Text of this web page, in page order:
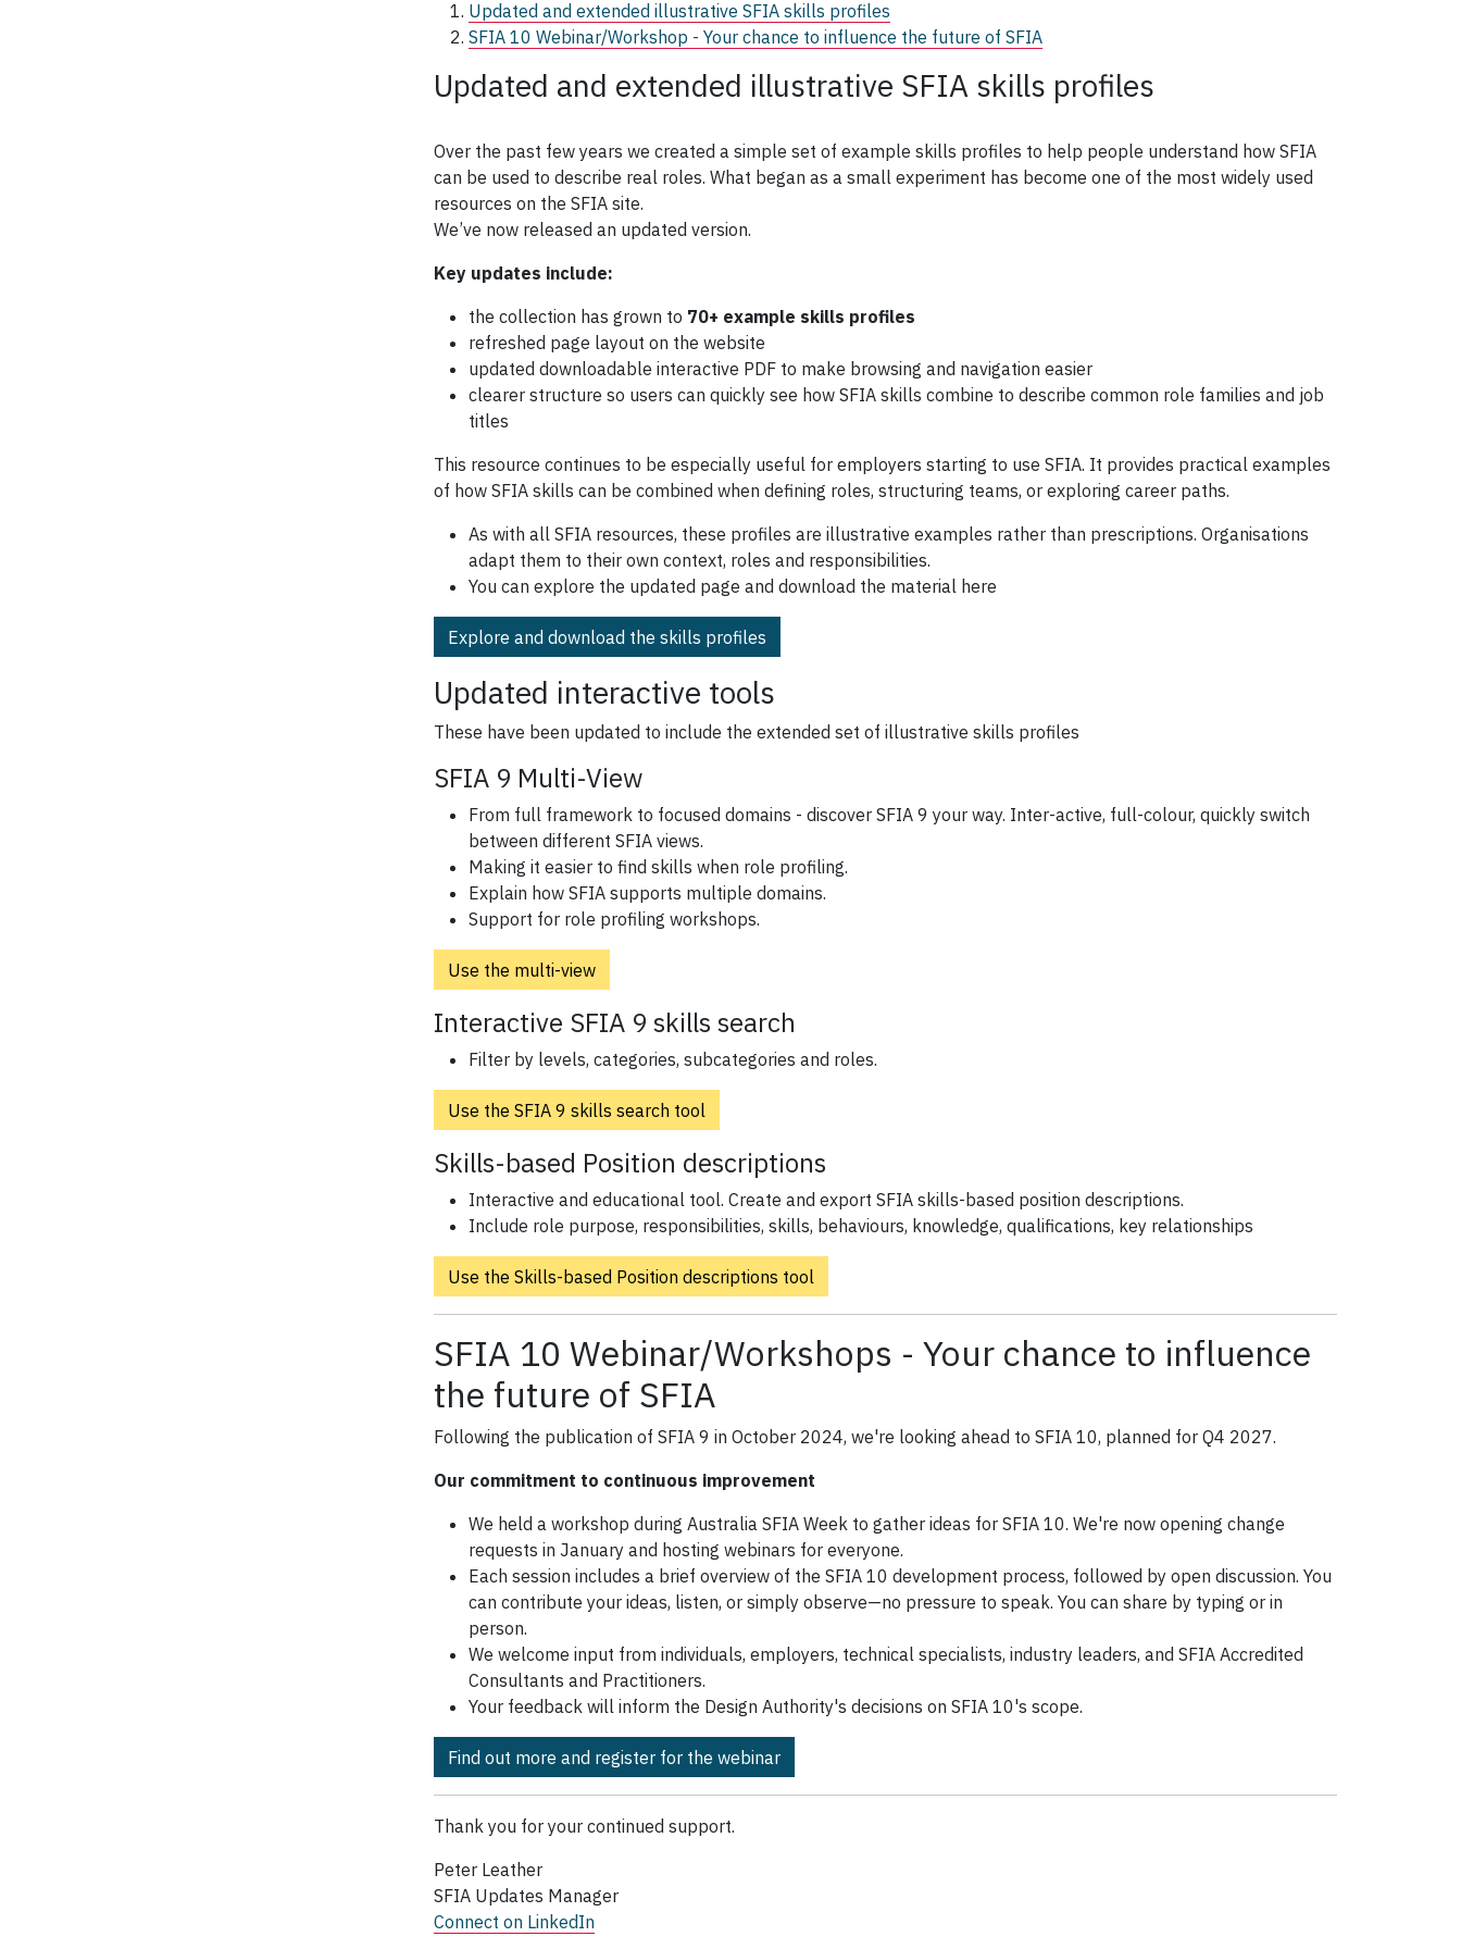
Updated and extended illustrative SFIA skills profiles
SFIA 10 Webinar/Workshop - Your chance to influence the future of SFIA
Updated and extended illustrative SFIA skills profiles
Over the past few years we created a simple set of example skills profiles to help people understand how SFIA
can be used to describe real roles. What began as a small experiment has become one of the most widely used
resources on the SFIA site.
We’ve now released an updated version.
Key updates include:
the collection has grown to 70+ example skills profiles
refreshed page layout on the website
updated downloadable interactive PDF to make browsing and navigation easier
clearer structure so users can quickly see how SFIA skills combine to describe common role families and job
titles
This resource continues to be especially useful for employers starting to use SFIA. It provides practical examples
of how SFIA skills can be combined when defining roles, structuring teams, or exploring career paths.
As with all SFIA resources, these profiles are illustrative examples rather than prescriptions. Organisations
adapt them to their own context, roles and responsibilities.
You can explore the updated page and download the material here
Explore and download the skills profiles
Updated interactive tools
These have been updated to include the extended set of illustrative skills profiles
SFIA 9 Multi-View
From full framework to focused domains - discover SFIA 9 your way. Inter-active, full-colour, quickly switch
between different SFIA views.
Making it easier to find skills when role profiling.
Explain how SFIA supports multiple domains.
Support for role profiling workshops.
Use the multi-view
Interactive SFIA 9 skills search
Filter by levels, categories, subcategories and roles.
Use the SFIA 9 skills search tool
Skills-based Position descriptions
Interactive and educational tool. Create and export SFIA skills-based position descriptions.
Include role purpose, responsibilities, skills, behaviours, knowledge, qualifications, key relationships
Use the Skills-based Position descriptions tool
SFIA 10 Webinar/Workshops - Your chance to influence
the future of SFIA
Following the publication of SFIA 9 in October 2024, we're looking ahead to SFIA 10, planned for Q4 2027.
Our commitment to continuous improvement
We held a workshop during Australia SFIA Week to gather ideas for SFIA 10. We're now opening change
requests in January and hosting webinars for everyone.
Each session includes a brief overview of the SFIA 10 development process, followed by open discussion. You
can contribute your ideas, listen, or simply observe—no pressure to speak. You can share by typing or in
person.
We welcome input from individuals, employers, technical specialists, industry leaders, and SFIA Accredited
Consultants and Practitioners.
Your feedback will inform the Design Authority's decisions on SFIA 10's scope.
Find out more and register for the webinar
Thank you for your continued support.
Peter Leather
SFIA Updates Manager
Connect on LinkedIn